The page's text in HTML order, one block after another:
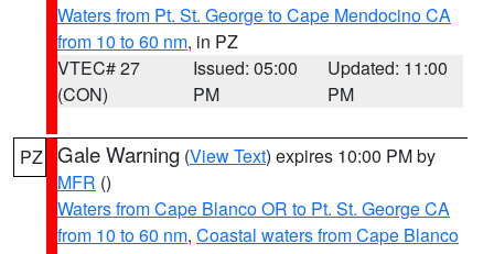
Waters from Pt. St. George to Cape Mendocino CA
from 10 to 60 nm, in PZ
VTEC# 27
(CON)
Issued: 05:00
PM
Updated: 11:00
PM
PZ Gale Warning (View Text) expires 10:00 PM by
MFR ()
Waters from Cape Blanco OR to Pt. St. George CA
from 10 to 60 nm, Coastal waters from Cape Blanco